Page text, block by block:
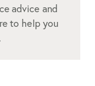
advice and
to help you